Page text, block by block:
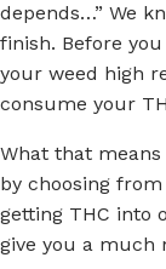
depends…” We
finish. Before
your weed high
consume your
What that
by choosing
getting THC into
give you a much